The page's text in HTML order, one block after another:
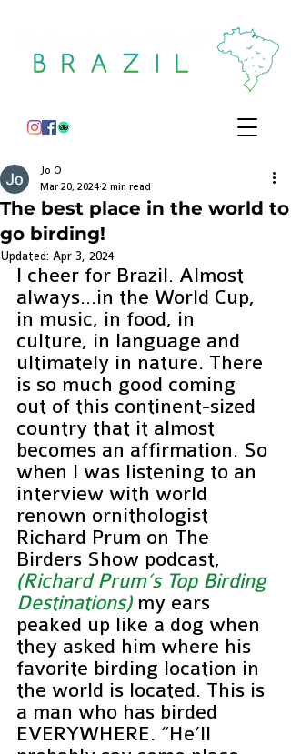
The best place in the world to
go birding!
Jo O
Mar 20, 2024 2 min read
Updated: Apr 3, 2024
I cheer for Brazil. Almost
always…in the World Cup,
in music, in food, in
culture, in language and
ultimately in nature. There
is so much good coming
out of this continent-sized
country that it almost
becomes an affirmation. So
when I was listening to an
interview with world
renown ornithologist
Richard Prum on The
Birders Show podcast,
(Richard Prum’s Top Birding
Destinations) my ears
peaked up like a dog when
they asked him where his
favorite birding location in
the world is located. This is
a man who has birded
EVERYWHERE. “He’ll